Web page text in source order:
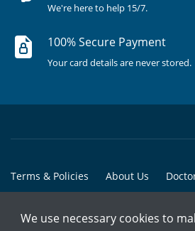
We're here to help 15/7.
100% Secure Payment
Your card details are never stored.
Terms & Policies About Us
We use necessary cookies to